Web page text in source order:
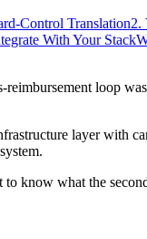
Control Translation2.
With Your Stack
loop
layer with
know what the